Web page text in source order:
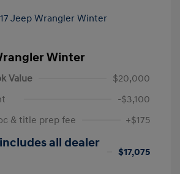
Winter
Value
$20,000
-$3,100
& title prep fee
+$175
all dealer
$17,075